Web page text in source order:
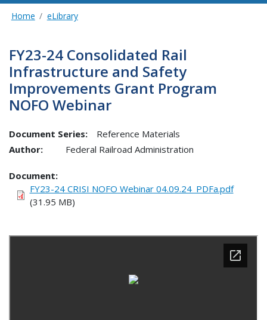
Home eLibrary
FY23-24 Consolidated Rail
Infrastructure and Safety
Improvements Grant Program
NOFO Webinar
Document Series:
Reference Materials
Author:
Federal Railroad Administration
Document
FY23-24 CRISI NOFO Webinar 04.09.24_PDFa.pdf
(31.95 MB)